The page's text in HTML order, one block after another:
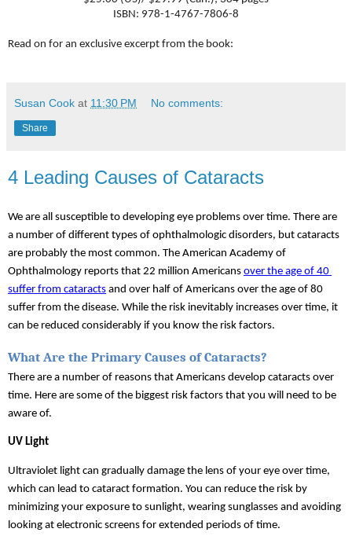
ISBN: 978-1-4767-7806-8
Read on for an exclusive excerpt from the book:
Susan Cook at 11:30 PM No comments:
Share
4 Leading Causes of Cataracts
We are all susceptible to developing eye problems over time. There are
a number of different types of ophthalmologic disorders, but cataracts
are probably the most common. The American Academy of
Ophthalmology reports that 22 million Americans over the age of 40
suffer from cataracts and over half of Americans over the age of 80
suffer from the disease. While the risk inevitably increases over time, it
can be reduced considerably if you know the risk factors.
What Are the Primary Causes of Cataracts?
There are a number of reasons that Americans develop cataracts over
time. Here are some of the biggest risk factors that you will need to be
aware of.
UV Light
Ultraviolet light can gradually damage the lens of your eye over time,
which can lead to cataract formation. You can reduce the risk by
minimizing your exposure to sunlight, wearing sunglasses and avoiding
looking at electronic screens for extended periods of time.